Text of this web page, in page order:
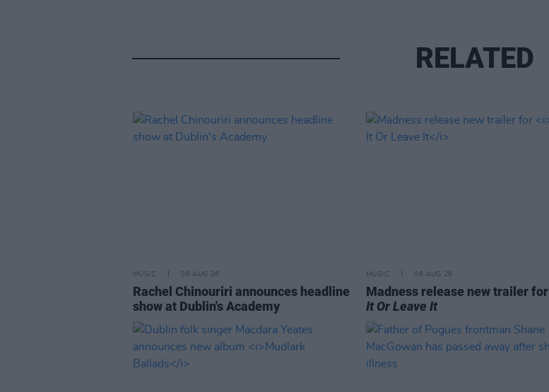
RELATED
MUSIC 06 AUG 26
Rachel Chinouriri announces headline
show at Dublin's Academy
MUSIC 06 AUG 26
Madness release new trailer for
It Or Leave It